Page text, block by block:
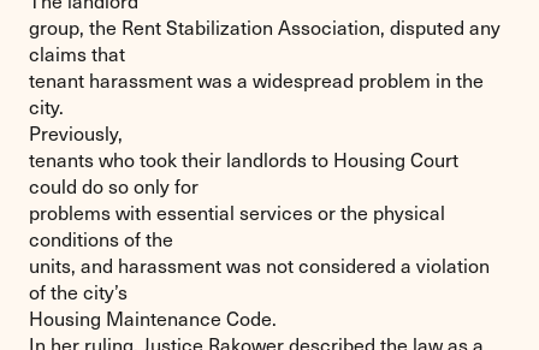
group, the Rent Stabilization Association, disputed any
claims that
tenant harassment was a widespread problem in the
city.
Previously,
tenants who took their landlords to Housing Court
could do so only for
problems with essential services or the physical
conditions of the
units, and harassment was not considered a violation
of the city’s
Housing Maintenance Code.
In her ruling, Justice Rakower described the law as a